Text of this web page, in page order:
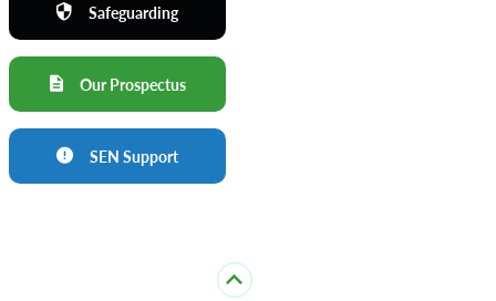
Safeguarding
Our Prospectus
SEN Support